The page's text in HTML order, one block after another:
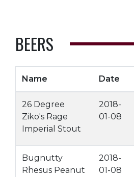
BEERS
Name Date
26 Degree
Ziko's Rage
Imperial Stout
2018-
01-08
Bugnutty
Rhesus Peanut
2018-
01-08